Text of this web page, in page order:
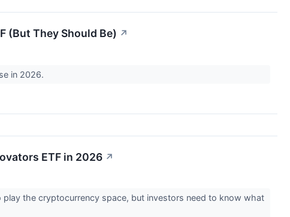
(But They Should Be) ↗
in 2026.
ETF in 2026 ↗
the cryptocurrency space, but investors need to know what